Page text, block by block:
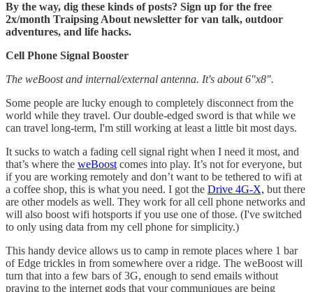
By the way, dig these kinds of posts? Sign up for the free
2x/month Traipsing About newsletter for van talk, outdoor
adventures, and life hacks.
Cell Phone Signal Booster
The weBoost and internal/external antenna. It's about 6"x8".
Some people are lucky enough to completely disconnect from the
world while they travel. Our double-edged sword is that while we
can travel long-term, I'm still working at least a little bit most days.
It sucks to watch a fading cell signal right when I need it most, and
that’s where the weBoost comes into play. It’s not for everyone, but
if you are working remotely and don’t want to be tethered to wifi at
a coffee shop, this is what you need. I got the Drive 4G-X, but there
are other models as well. They work for all cell phone networks and
will also boost wifi hotsports if you use one of those. (I've switched
to only using data from my cell phone for simplicity.)
This handy device allows us to camp in remote places where 1 bar
of Edge trickles in from somewhere over a ridge. The weBoost will
turn that into a few bars of 3G, enough to send emails without
praying to the internet gods that your communiques are being